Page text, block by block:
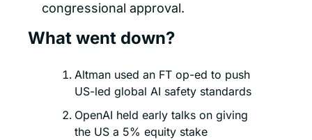
congressional approval.
What went down?
Altman used an FT op-ed to push
US-led global AI safety standards
OpenAI held early talks on giving
the US a 5% equity stake